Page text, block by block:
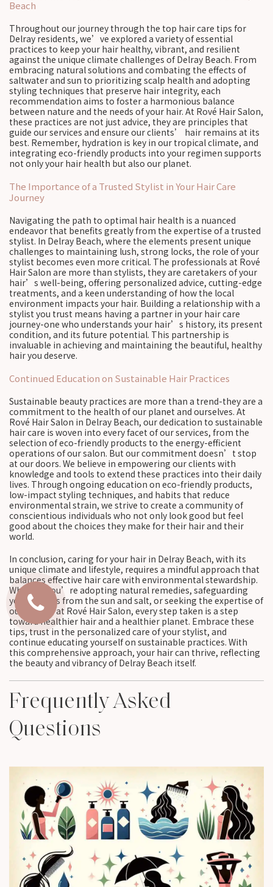
Beach
Throughout our journey through the top hair care tips for
Delray residents, we’ve explored a variety of essential
practices to keep your hair healthy, vibrant, and resilient
against the unique climate challenges of Delray Beach. From
embracing natural solutions and combating the effects of
saltwater and sun to prioritizing scalp health and adopting
styling techniques that preserve hair integrity, each
recommendation aims to foster a harmonious balance
between nature and the needs of your hair. At Rové Hair Salon,
these practices are not just advice, they are principles that
guide our services and ensure our clients’ hair remains at its
best. Remember, hydration is key in our tropical climate, and
integrating eco-friendly products into your regimen supports
not only your hair health but also our planet.
The Importance of a Trusted Stylist in Your Hair Care
Journey
Navigating the path to optimal hair health is a nuanced
endeavor that benefits greatly from the expertise of a trusted
stylist. In Delray Beach, where the elements present unique
challenges to maintaining lush, strong locks, the role of your
stylist becomes even more critical. The professionals at Rové
Hair Salon are more than stylists, they are caretakers of your
hair’s well-being, offering personalized advice, cutting-edge
treatments, and a keen understanding of how the local
environment impacts your hair. Building a relationship with a
stylist you trust means having a partner in your hair care
journey-one who understands your hair’s history, its present
condition, and its future potential. This partnership is
invaluable in achieving and maintaining the beautiful, healthy
hair you deserve.
Continued Education on Sustainable Hair Practices
Sustainable beauty practices are more than a trend-they are a
commitment to the health of our planet and ourselves. At
Rové Hair Salon in Delray Beach, our dedication to sustainable
hair care is woven into every facet of our services, from the
selection of eco-friendly products to the energy-efficient
operations of our salon. But our commitment doesn’t stop
at our doors. We believe in empowering our clients with
knowledge and tools to extend these practices into their daily
lives. Through ongoing education on eco-friendly products,
low-impact styling techniques, and habits that reduce
environmental strain, we strive to create a community of
conscientious individuals who not only look good but feel
good about the choices they make for their hair and their
world.
In conclusion, caring for your hair in Delray Beach, with its
unique climate and lifestyle, requires a mindful approach that
balances effective hair care with environmental stewardship.
Whether you’re adopting natural remedies, safeguarding
your strands from the sun and salt, or seeking the expertise of
our stylists at Rové Hair Salon, every step taken is a step
toward healthier hair and a healthier planet. Embrace these
tips, trust in the personalized care of your stylist, and
continue educating yourself on sustainable practices. With
this comprehensive approach, your hair can thrive, reflecting
the beauty and vibrancy of Delray Beach itself.
Frequently Asked
Questions